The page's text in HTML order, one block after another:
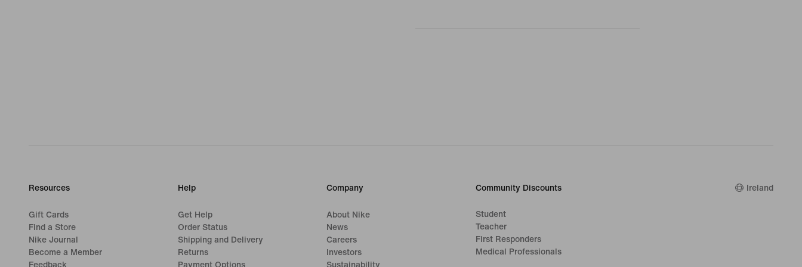
Resources
Gift Cards
Find a Store
Nike Journal
Become a Member
Feedback
Help
Get Help
Order Status
Shipping and Delivery
Returns
Payment Options
Company
About Nike
News
Careers
Investors
Sustainability
Community Discounts
Student
Teacher
First Responders
Medical Professionals
Ireland